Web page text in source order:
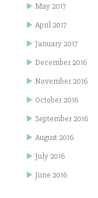
May 2017
April 2017
January 2017
December 2016
November 2016
October 2016
September 2016
August 2016
July 2016
June 2016